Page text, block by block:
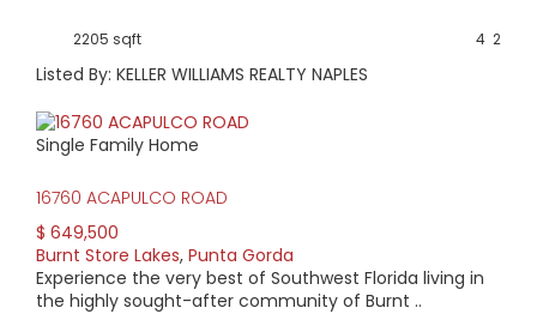
2205 sqft 2
4
Listed By: KELLER WILLIAMS REALTY NAPLES
Single Family Home
16760 ACAPULCO ROAD
$ 649,500
Burnt Store Lakes, Punta Gorda
Experience the very best of Southwest Florida living in
the highly sought-after community of Burnt ..